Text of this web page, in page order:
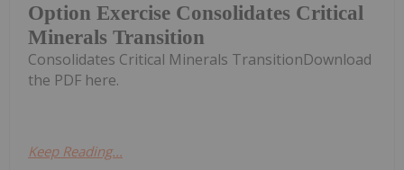
Option Exercise Consolidates Critical
Minerals Transition
Consolidates Critical Minerals TransitionDownload
the PDF here.
Keep Reading...